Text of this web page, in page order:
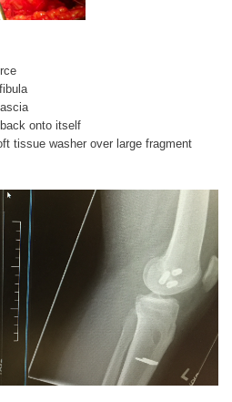
onto itself
tissue washer over large fragment